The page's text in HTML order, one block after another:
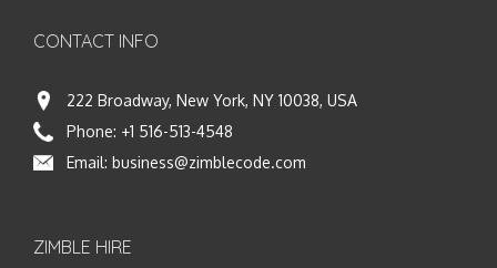
CONTACT INFO
222 Broadway, New York, NY 10038, USA
Phone: +1 516-513-4548
Email: business@zimblecode.com
ZIMBLE HIRE